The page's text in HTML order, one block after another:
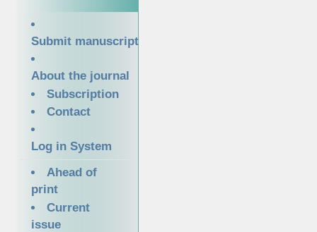
Submit manuscript
About the journal
Subscription
Contact
Log in System
Ahead of
print
Current
issue